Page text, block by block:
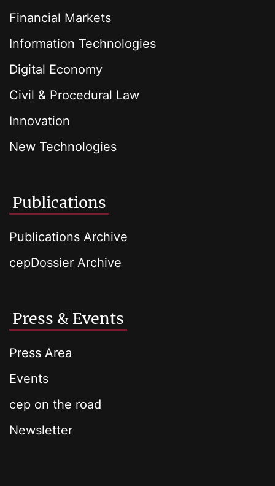
Financial Markets
Information Technologies
Digital Economy
Civil & Procedural Law
Innovation
New Technologies
Publications
Publications Archive
cepDossier Archive
Press & Events
Press Area
Events
cep on the road
Newsletter